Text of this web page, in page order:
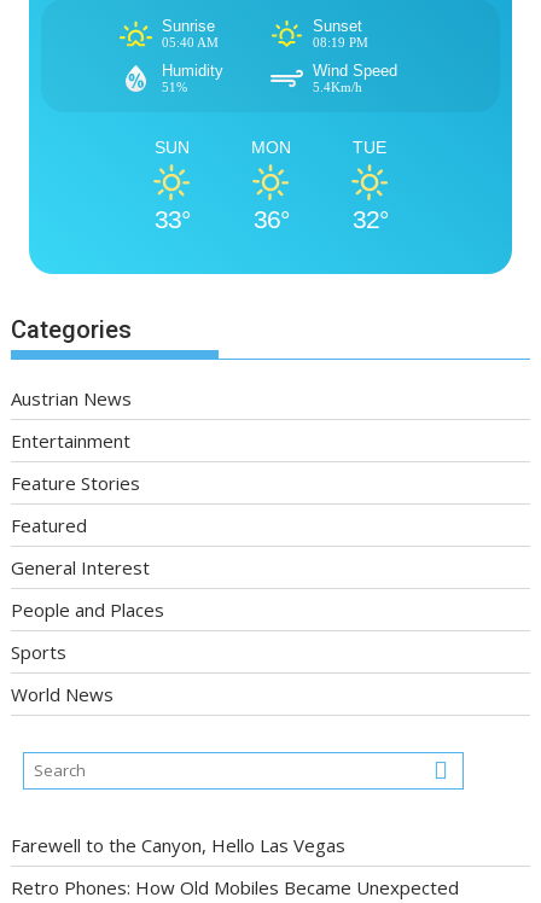
Sunrise
05:40 AM
Sunset
08:19 PM
Humidity
51%
Wind Speed
5.4Km/h
SUN
33°
MON
36°
TUE
32°
Categories
Austrian News
Entertainment
Feature Stories
Featured
General Interest
People and Places
Sports
World News
Farewell to the Canyon, Hello Las Vegas
Retro Phones: How Old Mobiles Became Unexpected